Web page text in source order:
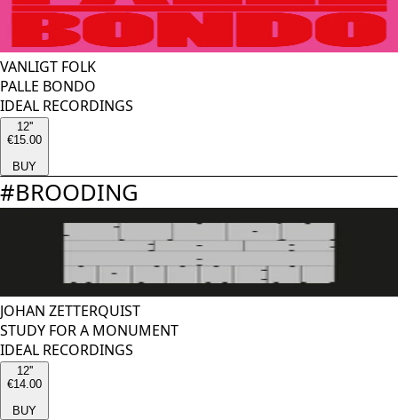
VANLIGT FOLK
PALLE BONDO
IDEAL RECORDINGS
12''
€15.00
BUY
#BROODING
JOHAN ZETTERQUIST
STUDY FOR A MONUMENT
IDEAL RECORDINGS
12''
€14.00
BUY